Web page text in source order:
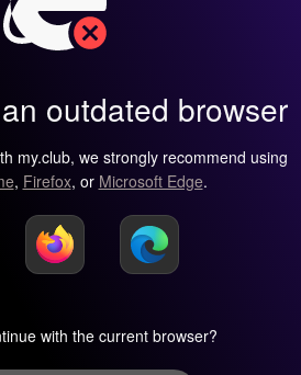
outdated browser
my.club, we strongly recommend using
, Firefox, or Microsoft Edge.
with the current browser?